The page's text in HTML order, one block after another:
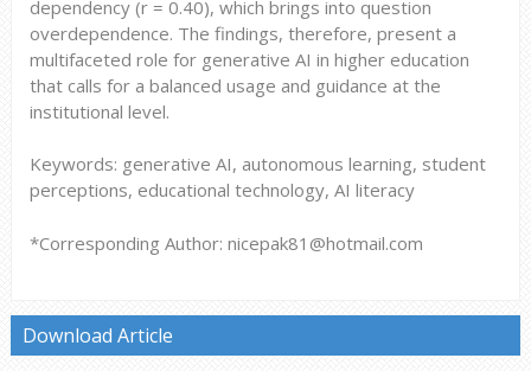
dependency (r = 0.40), which brings into question
overdependence. The findings, therefore, present a
multifaceted role for generative AI in higher education
that calls for a balanced usage and guidance at the
institutional level.
Keywords: generative AI, autonomous learning, student
perceptions, educational technology, AI literacy
*Corresponding Author: nicepak81@hotmail.com
Download Article